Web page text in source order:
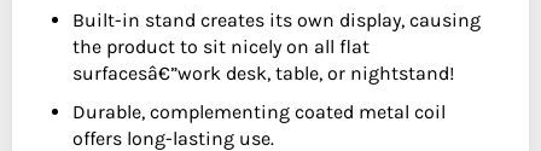
Built-in stand creates its own display, causing
the product to sit nicely on all flat
surfacesâ€”work desk, table, or nightstand!
Durable, complementing coated metal coil
offers long-lasting use.